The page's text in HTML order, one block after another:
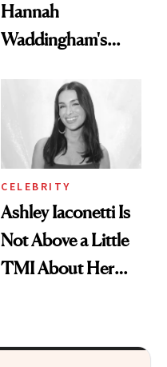
Hannah
Waddingham's
Calls 'a Slice of
Heaven in a Tube'
CELEBRITY
Ashley Iaconetti Is
Not Above a Little
TMI About Her